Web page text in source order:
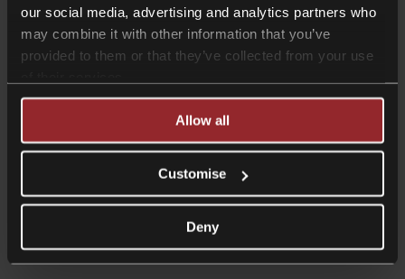
our social media, advertising and analytics partners who
may combine it with other information that you’ve
provided to them or that they’ve collected from your use
Allow all
Customise
Deny